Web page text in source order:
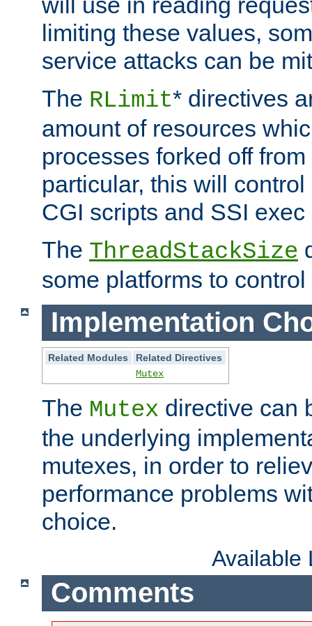
limiting these values,
service attacks can be
The RLimit* directives
amount of resources
processes forked off
particular, this will
CGI scripts and SSI
The ThreadStackSize
some platforms to
Implementation
Related Modules
Related Directives
Mutex
The Mutex directive can
the underlying
mutexes, in order to
performance problems
choice.
Available
Comments